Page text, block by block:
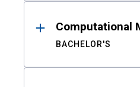
Computational
BACHELOR'S